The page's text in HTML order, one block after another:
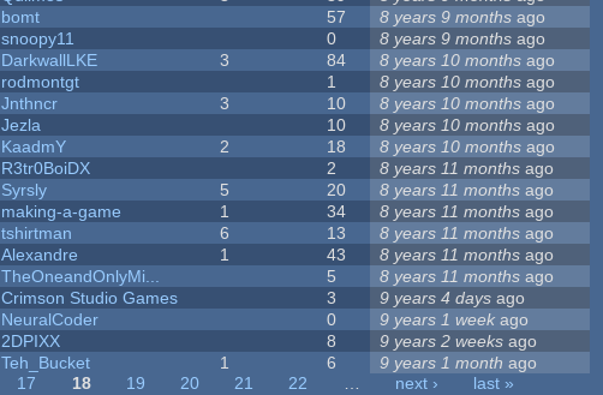
bomt 57 8 years 9 months ago
snoopy11 0 8 years 9 months ago
DarkwallLKE 3 84 8 years 10 months ago
rodmontgt 1 8 years 10 months ago
Jnthncr 3 10 8 years 10 months ago
Jezla 10 8 years 10 months ago
KaadmY 2 18 8 years 10 months ago
R3tr0BoiDX 2 8 years 11 months ago
Syrsly 5 20 8 years 11 months ago
making-a-game 1 34 8 years 11 months ago
tshirtman 6 13 8 years 11 months ago
Alexandre 1 43 8 years 11 months ago
TheOneandOnlyMi... 5 8 years 11 months ago
Crimson Studio Games 3 9 years 4 days ago
NeuralCoder 0 9 years 1 week ago
2DPIXX 8 9 years 2 weeks ago
Teh_Bucket 1 6 9 years 1 month ago
17 18 19 20 21 22 … next ›
last »